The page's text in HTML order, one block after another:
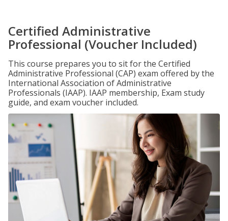
Certified Administrative
Professional (Voucher Included)
This course prepares you to sit for the Certified
Administrative Professional (CAP) exam offered by the
International Association of Administrative
Professionals (IAAP). IAAP membership, Exam study
guide, and exam voucher included.